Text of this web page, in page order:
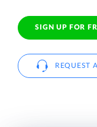
SIGN UP FOR
REQUEST